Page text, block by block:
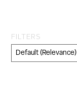
FILTERS